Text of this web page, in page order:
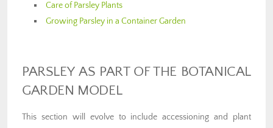
Care of Parsley Plants
Growing Parsley in a Container Garden
PARSLEY AS PART OF THE BOTANICAL
GARDEN MODEL
This section will evolve to include accessioning and plant